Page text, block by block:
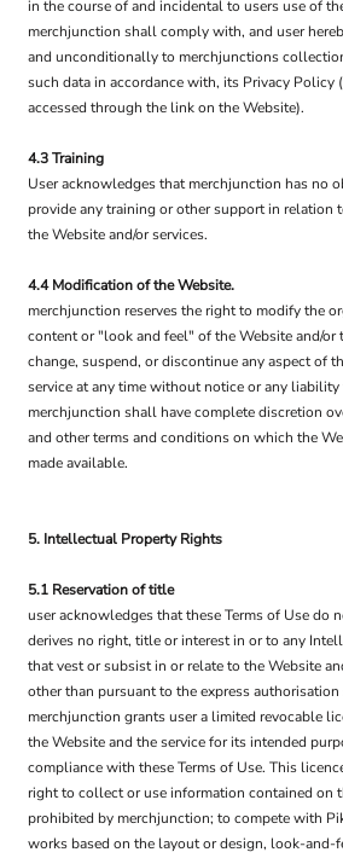
in the course of and incidental to users use of
merchjunction shall comply with, and user
and unconditionally to merchjunctions
such data in accordance with, its Privacy Policy
accessed through the link on the Website).
4.3 Training
User acknowledges that merchjunction has no
provide any training or other support in relation
the Website and/or services.
4.4 Modification of the Website.
merchjunction reserves the right to modify the
content or "look and feel" of the Website and/or
change, suspend, or discontinue any aspect of
service at any time without notice or any liability
merchjunction shall have complete discretion
and other terms and conditions on which the
made available.
5. Intellectual Property Rights
5.1 Reservation of title
user acknowledges that these Terms of Use do
derives no right, title or interest in or to any
that vest or subsist in or relate to the Website
other than pursuant to the express
merchjunction grants user a limited revocable
the Website and the service for its intended
compliance with these Terms of Use. This
right to collect or use information contained on
prohibited by merchjunction; to compete with
works based on the layout or design, look-and-